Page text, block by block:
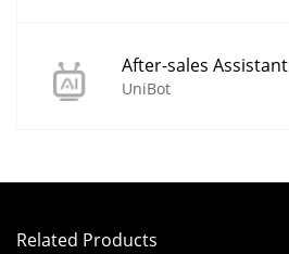
After-sales Assistant
UniBot
Related Products